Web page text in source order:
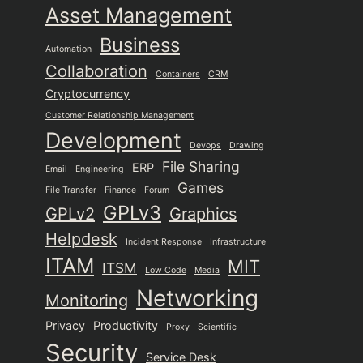
Asset Management
Automation Business
Collaboration Containers CRM
Cryptocurrency
Customer Relationship Management
Development Devops Drawing
Email Engineering ERP File Sharing
File Transfer Finance Forum Games
GPLv2 GPLv3 Graphics
Helpdesk
Incident Response Infrastructure
ITAM ITSM Low Code Media MIT
Monitoring Networking
Privacy Productivity Proxy Scientific
Security Service Desk